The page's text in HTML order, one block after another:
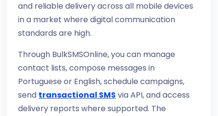
and reliable delivery across all mobile devices
in a market where digital communication
standards are high.
Through BulkSMSOnline, you can manage
contact lists, compose messages in
Portuguese or English, schedule campaigns,
send transactional SMS via API, and access
delivery reports where supported. The